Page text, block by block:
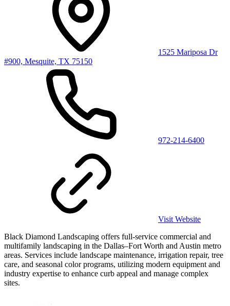
1525 Mariposa Dr
#900, Mesquite, TX 75150
972-214-6400
Visit Website
Black Diamond Landscaping offers full-service commercial and
multifamily landscaping in the Dallas–Fort Worth and Austin metro
areas. Services include landscape maintenance, irrigation repair, tree
care, and seasonal color programs, utilizing modern equipment and
industry expertise to enhance curb appeal and manage complex
sites.